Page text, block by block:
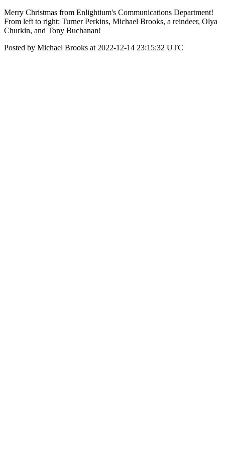
Merry Christmas from Enlightium's Communications Department!
From left to right: Turner Perkins, Michael Brooks, a reindeer, Olya
Churkin, and Tony Buchanan!
Posted by Michael Brooks at 2022-12-14 23:15:32 UTC